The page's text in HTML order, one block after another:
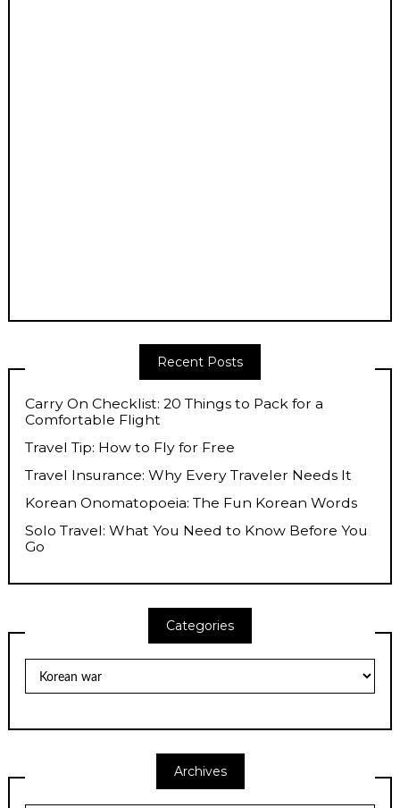
Recent Posts
Carry On Checklist: 20 Things to Pack for a
Comfortable Flight
Travel Tip: How to Fly for Free
Travel Insurance: Why Every Traveler Needs It
Korean Onomatopoeia: The Fun Korean Words
Solo Travel: What You Need to Know Before You
Go
Categories
Archives